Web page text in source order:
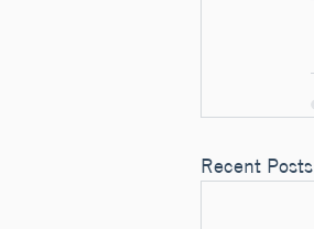
Recent Posts